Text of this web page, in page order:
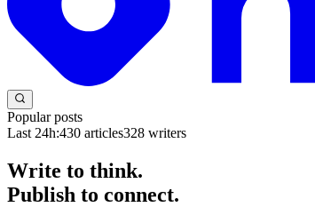
Popular posts
Last 24h:430 articles328 writers
Write to think.
Publish to connect.